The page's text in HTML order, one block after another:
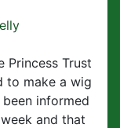
Princess Trust
to make a wig
informed
and that